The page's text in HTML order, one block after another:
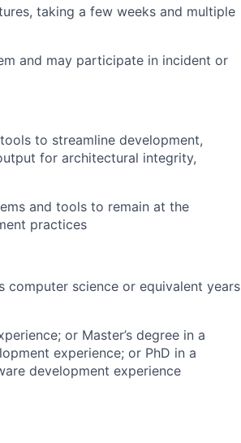
taking a few weeks and multiple
and may participate in incident or
to streamline development,
for architectural integrity,
and tools to remain at the
practices
computer science or equivalent years
or Master’s degree in a
experience; or PhD in a
development experience